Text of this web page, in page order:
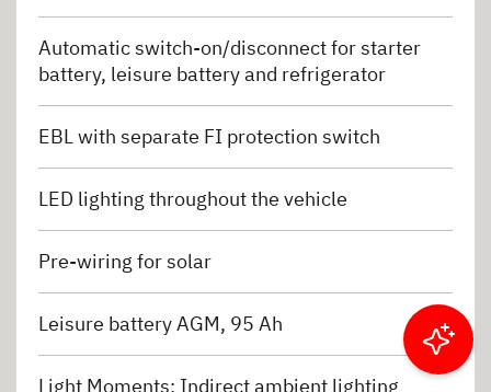
Automatic switch-on/disconnect for starter
battery, leisure battery and refrigerator
EBL with separate FI protection switch
LED lighting throughout the vehicle
Pre-wiring for solar
Leisure battery AGM, 95 Ah
Light Moments: Indirect ambient lighting
Filter results